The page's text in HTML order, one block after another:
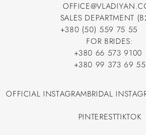
SALES DEPARTMENT
+380 (50) 559 75 55
+380 (50) 559 75 55
FOR BRIDES:
+380 66 573 9100
+380 66 573 9100
+380 99 373 69 55
OFFICIAL INSTAGRAMBRIDAL
PINTERESTTIKTOK